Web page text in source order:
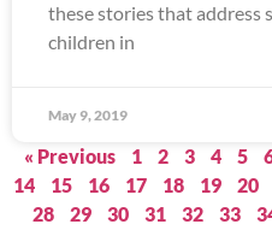
these stories that address
children in
May 9, 2019
« Previous 1 2 3 4 5
14
15 16 17 18 19 20
28
29 30 31 32 33